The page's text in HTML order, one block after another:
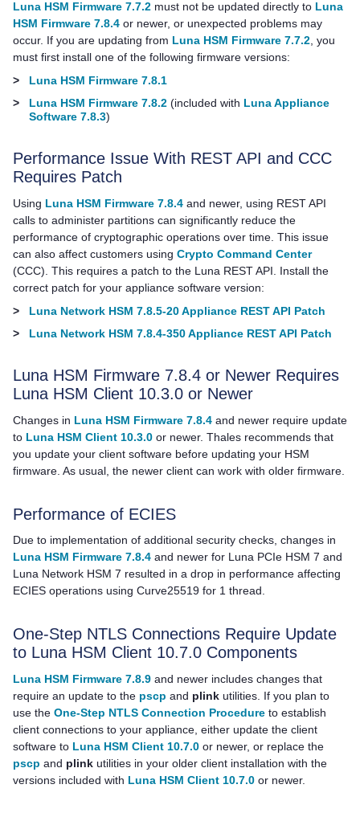
Luna HSM Firmware 7.7.2 must not be updated directly to Luna
HSM Firmware 7.8.4 or newer, or unexpected problems may
occur. If you are updating from Luna HSM Firmware 7.7.2 , you
must first install one of the following firmware versions:
>
Luna HSM Firmware 7.8.1
>
Luna HSM Firmware 7.8.2 (included with Luna Appliance
Software 7.8.3)
Performance Issue With REST API and CCC
Requires Patch
Using Luna HSM Firmware 7.8.4 and newer, using REST API
calls to administer partitions can significantly reduce the
performance of cryptographic operations over time. This issue
can also affect customers using Crypto Command Center
(CCC). This requires a patch to the Luna REST API. Install the
correct patch for your appliance software version:
>
Luna Network HSM 7.8.5-20 Appliance REST API Patch
>
Luna Network HSM 7.8.4-350 Appliance REST API Patch
Luna HSM Firmware 7.8.4 or Newer Requires
Luna HSM Client 10.3.0 or Newer
Changes in Luna HSM Firmware 7.8.4 and newer require update
to Luna HSM Client 10.3.0 or newer. Thales recommends that
you update your client software before updating your HSM
firmware. As usual, the newer client can work with older firmware.
Performance of ECIES
Due to implementation of additional security checks, changes in
Luna HSM Firmware 7.8.4 and newer for Luna PCIe HSM 7 and
Luna Network HSM 7 resulted in a drop in performance affecting
ECIES operations using Curve25519 for 1 thread.
One-Step NTLS Connections Require Update
to Luna HSM Client 10.7.0 Components
Luna HSM Firmware 7.8.9 and newer includes changes that
require an update to the pscp and plink utilities. If you plan to
use the One-Step NTLS Connection Procedure to establish
client connections to your appliance, either update the client
software to Luna HSM Client 10.7.0 or newer, or replace the
pscp and plink utilities in your older client installation with the
versions included with Luna HSM Client 10.7.0 or newer.